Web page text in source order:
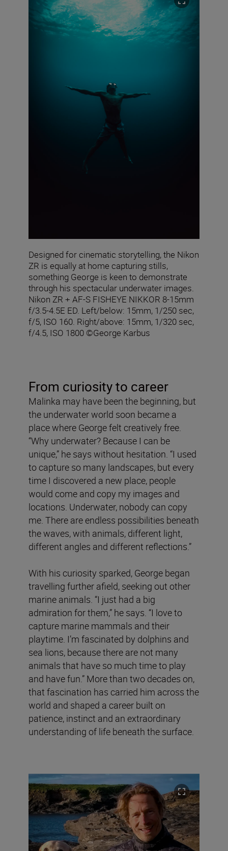
Designed for cinematic storytelling, the Nikon
ZR is equally at home capturing stills,
something George is keen to demonstrate
through his spectacular underwater images.
Nikon ZR + AF‑S FISHEYE NIKKOR 8‑15mm
f/3.5‑4.5E ED. Left/below: 15mm, 1/250 sec,
f/5, ISO 160. Right/above: 15mm, 1/320 sec,
f/4.5, ISO 1800 ©George Karbus
From curiosity to career
Malinka may have been the beginning, but
the underwater world soon became a
place where George felt creatively free.
“Why underwater? Because I can be
unique,” he says without hesitation. “I used
to capture so many landscapes, but every
time I discovered a new place, people
would come and copy my images and
locations. Underwater, nobody can copy
me. There are endless possibilities beneath
the waves, with animals, different light,
different angles and different reflections.”
With his curiosity sparked, George began
travelling further afield, seeking out other
marine animals. “I just had a big
admiration for them,” he says. “I love to
capture marine mammals and their
playtime. I’m fascinated by dolphins and
sea lions, because there are not many
animals that have so much time to play
and have fun.” More than two decades on,
that fascination has carried him across the
world and shaped a career built on
patience, instinct and an extraordinary
understanding of life beneath the surface.